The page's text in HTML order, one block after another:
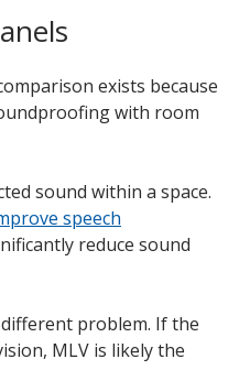
exists because
with room
sound within a space.
speech
reduce sound
problem. If the
MLV is likely the